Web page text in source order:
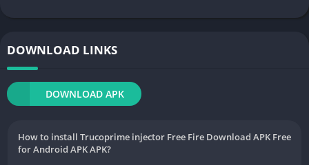
DOWNLOAD LINKS
DOWNLOAD APK
How to install Trucoprime injector Free Fire Download APK Free
for Android APK APK?